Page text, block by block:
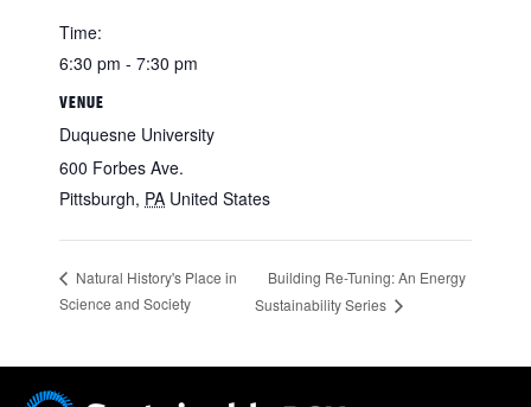
Time:
6:30 pm - 7:30 pm
VENUE
Duquesne University
600 Forbes Ave.
Pittsburgh, PA United States
Natural History's Place in
Science and Society
Building Re-Tuning: An Energy
Sustainability Series